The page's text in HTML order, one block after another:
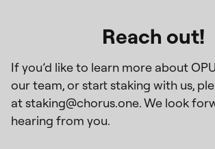
Reach out!
If you’d like to learn more about
our team, or start staking with us,
at staking@chorus.one. We look
hearing from you.